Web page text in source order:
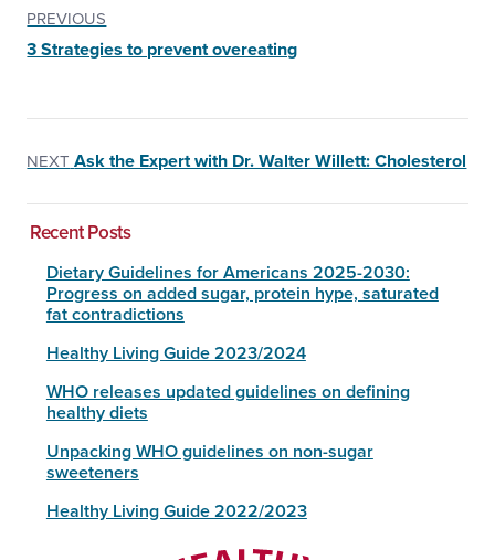
PREVIOUS
3 Strategies to prevent overeating
NEXT Ask the Expert with Dr. Walter Willett: Cholesterol
Recent Posts
Dietary Guidelines for Americans 2025-2030:
Progress on added sugar, protein hype, saturated
fat contradictions
Healthy Living Guide 2023/2024
WHO releases updated guidelines on defining
healthy diets
Unpacking WHO guidelines on non-sugar
sweeteners
Healthy Living Guide 2022/2023